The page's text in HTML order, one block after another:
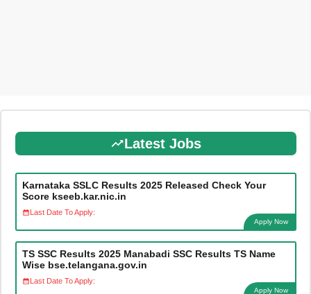
Latest Jobs
Karnataka SSLC Results 2025 Released Check Your
Score kseeb.kar.nic.in
Last Date To Apply:
Apply Now
TS SSC Results 2025 Manabadi SSC Results TS Name
Wise bse.telangana.gov.in
Last Date To Apply:
Apply Now